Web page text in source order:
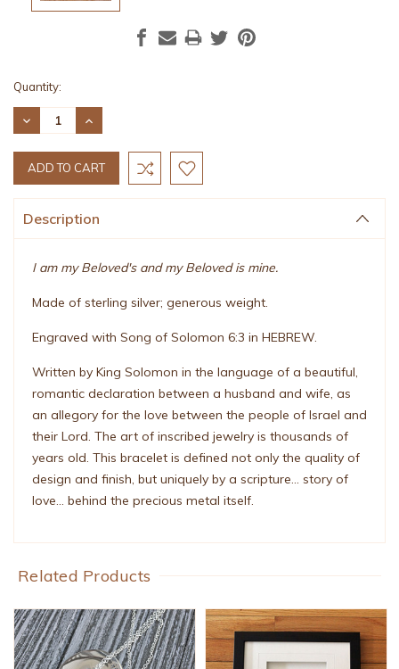
Current
Stock:
Quantity:
DECREASE
QUANTITY:
INCREASE
QUANTITY:
Description
I am my Beloved's and my Beloved is mine.
Made of sterling silver; generous weight.
Engraved with Song of Solomon 6:3 in HEBREW.
Written by King Solomon in the language of a beautiful,
romantic declaration between a husband and wife, as
an allegory for the love between the people of Israel and
their Lord. The art of inscribed jewelry is thousands of
years old. This bracelet is defined not only the quality of
design and finish, but uniquely by a scripture... story of
love... behind the precious metal itself.
Related Products